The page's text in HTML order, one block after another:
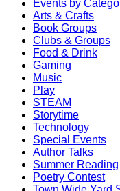
Events by
Arts & Crafts
Book Groups
Clubs & Groups
Food & Drink
Gaming
Music
Play
STEAM
Storytime
Technology
Special Events
Author Talks
Summer Reading
Poetry Contest